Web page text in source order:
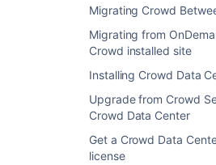
Migrating Crowd
Migrating from
Crowd installed site
Installing Crowd Data
Upgrade from Crowd
Crowd Data Center
Get a Crowd Data
license
OS X's launchd expects
start' starts the JVM
then exits.
Tomcat provides '
shut down Tomcat
to a socket which
launchd stops
a signal that kills the
immediately if no